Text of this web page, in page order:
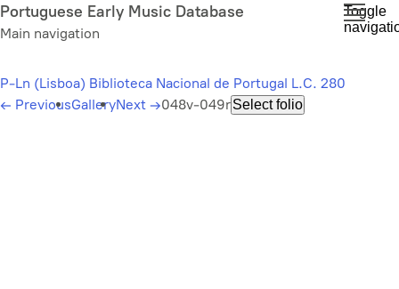
Skip
to
content
Portuguese Early Music Database
Main navigation
Toggle
P-Ln (Lisboa) Biblioteca Nacional de Portugal L.C. 280
← PreviousGalleryNext →048v-049rSelect folio